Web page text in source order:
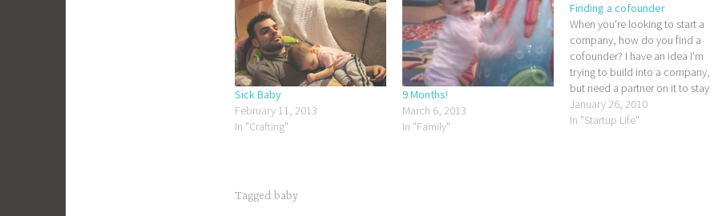
Sick Baby
February 11, 2013
In "Crafting"
9 Months!
March 6, 2013
In "Family"
Finding a cofounder
When you're looking to start a
company, how do you find a
cofounder? I have an idea I'm
trying to build into a company,
but need a partner on it to stay
focused and keep at it. It's just
too big to do by myself. I've
January 26, 2010
In "Startup Life"
Tagged baby